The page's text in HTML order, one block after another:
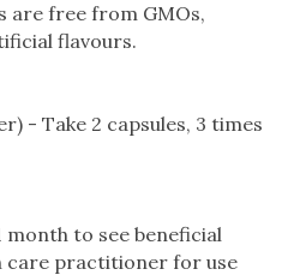
are free from GMOs,
flavours.
- Take 2 capsules, 3 times
month to see beneficial
care practitioner for use